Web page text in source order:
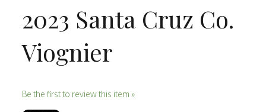
2023 Santa Cruz Co.
Viognier
Be the first to review this item »